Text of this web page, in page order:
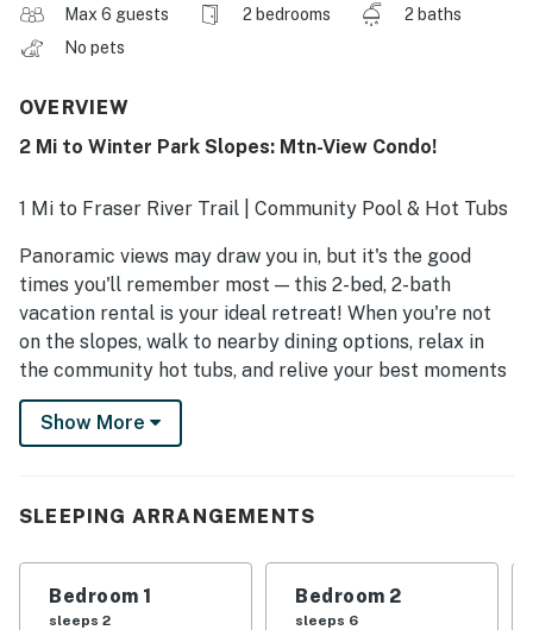
Max 6 guests 2 bedrooms
2 baths
No pets
OVERVIEW
2 Mi to Winter Park Slopes: Mtn-View Condo!
1 Mi to Fraser River Trail | Community Pool & Hot Tubs
Panoramic views may draw you in, but it's the good
times you'll remember most — this 2-bed, 2-bath
vacation rental is your ideal retreat! When you're not
on the slopes, walk to nearby dining options, relax in
the community hot tubs, and relive your best moments
on the mountain by the fire. Book your stay and indulge
in the best of Winter Park — from festivals and alpine
-- THE PROPERTY --
SLEEPING ARRANGEMENTS
Show More
SLEEPING ARRANGEMENTS
Bedroom 1
sleeps 2
Bedroom 2
sleeps 6